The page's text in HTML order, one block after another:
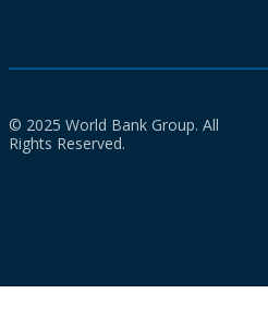
© 2025 World Bank Group. All
Rights Reserved.